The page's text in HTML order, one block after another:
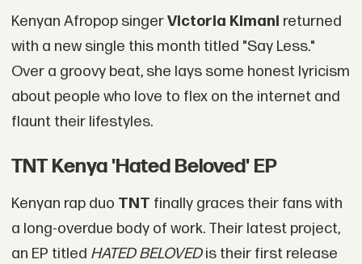
Kenyan Afropop singerVictoria Kimani returned
with a new single this month titled "Say Less."
Over a groovy beat, she lays some honest lyricism
about people who love to flex on the internet and
flaunt their lifestyles.
TNT Kenya 'Hated Beloved' EP
Kenyan rap duo TNT finally graces their fans with
a long-overdue body of work. Their latest project,
an EP titled HATED BELOVEDis their first release